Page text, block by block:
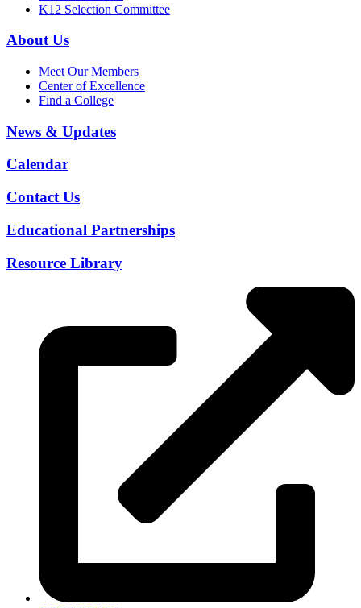
K12 Selection Committee
About Us
Meet Our Members
Center of Excellence
Find a College
News & Updates
Calendar
Contact Us
Educational Partnerships
Resource Library